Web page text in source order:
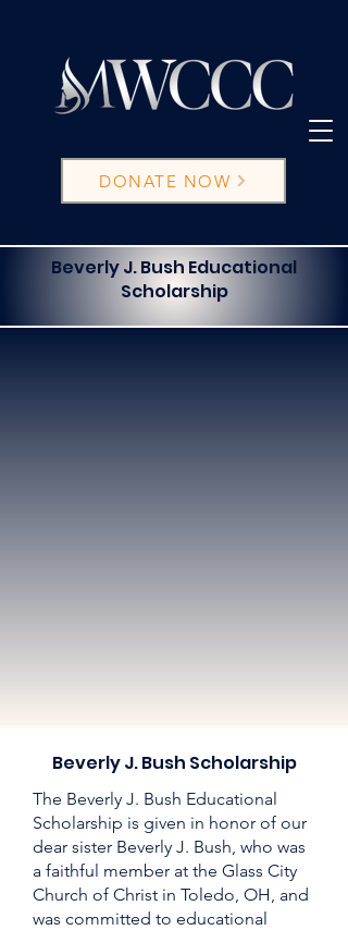
DONATE NOW
Beverly J. Bush Educational
Scholarship
Beverly J. Bush Scholarship
The Beverly J. Bush Educational
Scholarship is given in honor of our
dear sister Beverly J. Bush, who was
a faithful member at the Glass City
Church of Christ in Toledo, OH, and
was committed to educational